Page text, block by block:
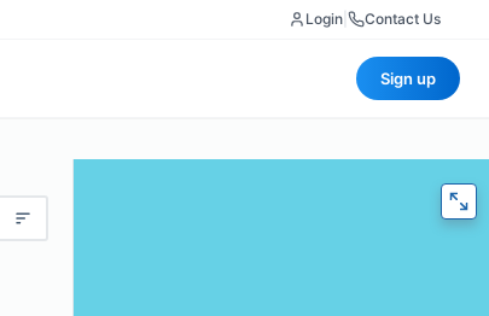
Login Contact Us
Sign up